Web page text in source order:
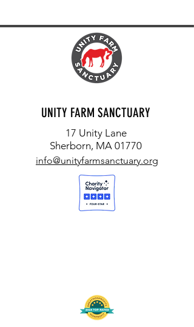
UNITY FARM SANCTUARY
17 Unity Lane
Sherborn, MA 01770
info@unityfarmsanctuary.org